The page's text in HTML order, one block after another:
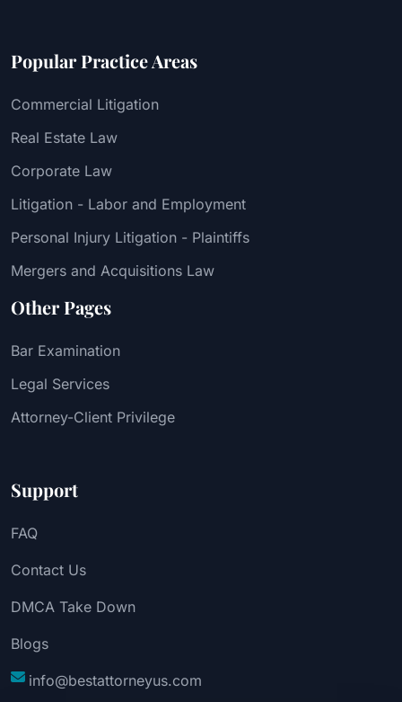
Popular Practice Areas
Commercial Litigation
Real Estate Law
Corporate Law
Litigation - Labor and Employment
Personal Injury Litigation - Plaintiffs
Mergers and Acquisitions Law
Other Pages
Bar Examination
Legal Services
Attorney-Client Privilege
Support
FAQ
Contact Us
DMCA Take Down
Blogs
info@bestattorneyus.com